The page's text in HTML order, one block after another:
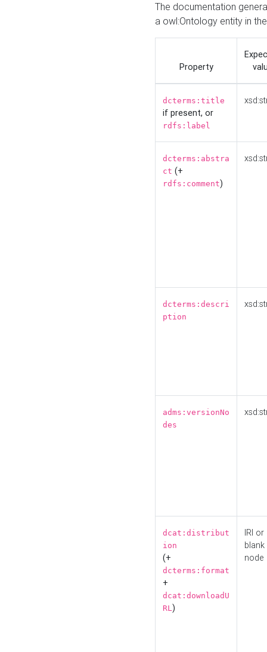
The documentation
a owl:Ontology entity in
Property
dcterms:title
if present, or
rdfs:label
dcterms:abstra
ct (+
rdfs:comment)
dcterms:descri
ption
adms:versionNo
des
dcat:distribut
ion
(+
dcterms:format
+
dcat:downloadU
RL)
IRI or
blank
node